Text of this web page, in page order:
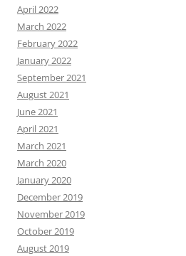
April 2022
March 2022
February 2022
January 2022
September 2021
August 2021
June 2021
April 2021
March 2021
March 2020
January 2020
December 2019
November 2019
October 2019
August 2019